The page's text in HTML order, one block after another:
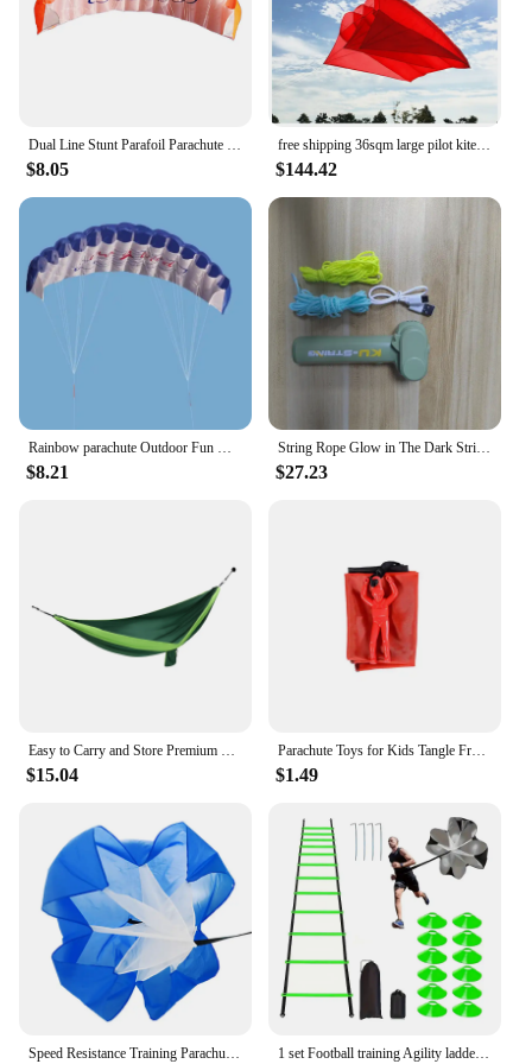
product; it's a sensory experience that transports
you to a tropical paradise. The blend of coconut oil
and honey offers deep hydration, ensuring your
skin stays soft and supple all day long. The
lightweight formula absorbs quickly, leaving no
greasy residue, making it perfect for daily use or as
a post-sun treatment.
**Versatile and Convenient for Every Lifestyle**
Whether you're at home, traveling, or on the go, the
Parachute Body Lotion Coconut Honey is your
perfect companion. Its travel-friendly packaging,
designed with a kite-inspired style, makes it a
stylish addition to your skincare routine. The 200ml
bottle is the ideal size for on-the-go hydration,
fitting easily into your bag or luggage. The non-
greasy formula ensures that you can apply it right
before stepping out, without worrying about
staining your clothes.
**A Product for Everyone**
skincare. The wholesale and vendor options make it
accessible for businesses looking to offer their
customers premium products. The sets available for
sale make it an excellent gift option for friends,
family, or as a treat for yourself. The Parachute
Body Lotion Coconut Honey is a versatile and
$8.05
free shipping 36sqm large pilot kite flying inflatable kite parachute kite pendant professional kites large kites outdoor toys
$144.42
$8.21
String Rope Glow in The Dark String Rope Launcher Luminous Portable Handheld String Stress Relief Toy For Kids Party Gift
$27.23
$15.04
Parachute Toys for Kids Tangle Free Outdoor Flying Parachute Men Outside Toys Easter Basket Stuffers Idea Unique Boy Girl Gift
$1.49
1 set Football training Agility ladder set with marker discs 1 Drag Parachute nails obstacles speed agility training